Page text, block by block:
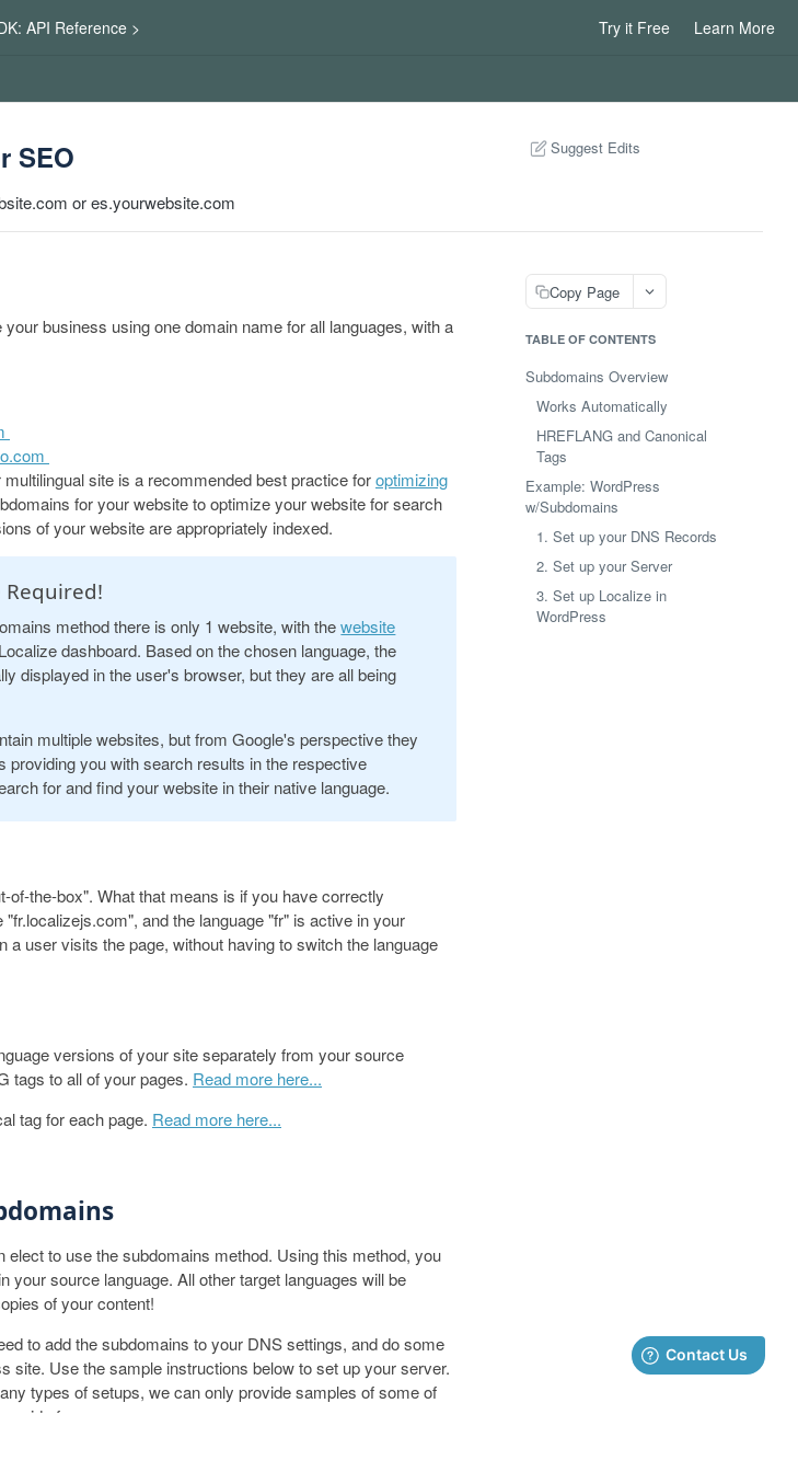
API Reference > Try it Free Learn More
SEO
or es.yourwebsite.com
Suggest Edits
business using one domain name for all languages, with a
site is a recommended best practice foroptimizing
for your website to optimize your website for search
of your website are appropriately indexed.
Required!
method there is only 1 website, with thewebsite
dashboard. Based on the chosen language, the
displayed in the user's browser, but they are all being
multiple websites, but from Google's perspective they
providing you with search results in the respective
for and find your website in their native language.
the-box". What that means is if you have correctly
and the language "fr" is active in your
a user visits the page, without having to switch the language
versions of your site separately from your source
tags to all of your pages. Read more here...
tag for each page. Read more here...
to use the subdomains method. Using this method, you
source language. All other target languages will be
of your content!
to add the subdomains to your DNS settings, and do some
site. Use the sample instructions below to set up your server.
types of setups, we can only provide samples of some of
for your server.
Copy Page
TABLE OF CONTENTS
Subdomains Overview
Works Automatically
HREFLANG and Canonical
Tags
Example: WordPress
w/Subdomains
1. Set up your DNS Records
2. Set up your Server
3. Set up Localize in
WordPress